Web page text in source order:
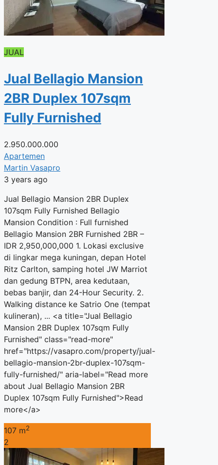
JUAL
Jual Bellagio Mansion
2BR Duplex 107sqm
Fully Furnished
2.950.000.000
Apartemen
Martin Vasapro
3 years ago
Jual Bellagio Mansion 2BR Duplex
107sqm Fully Furnished Bellagio
Mansion Condition : Full furnished
Bellagio Mansion 2BR Furnished 2BR –
IDR 2,950,000,000 1. Lokasi exclusive
di lingkar mega kuningan, depan Hotel
Ritz Carlton, samping hotel JW Marriot
dan gedung BTPN, area kedutaan,
bebas banjir, dan 24-Hour Security. 2.
Walking distance ke Satrio One (tempat
kulineran), ... <a title="Jual Bellagio
Mansion 2BR Duplex 107sqm Fully
Furnished" class="read-more"
href="https://vasapro.com/property/jual-
bellagio-mansion-2br-duplex-107sqm-
fully-furnished/" aria-label="Read more
about Jual Bellagio Mansion 2BR
Duplex 107sqm Fully Furnished">Read
more</a>
107 m2
2